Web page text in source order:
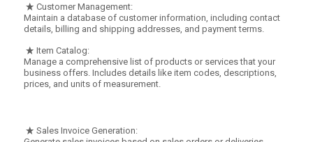
Customer Management:
Maintain a database of customer information, including contact
details, billing and shipping addresses, and payment terms.
Item Catalog:
Manage a comprehensive list of products or services that your
business offers. Includes details like item codes, descriptions,
prices, and units of measurement.
Sales Invoice Generation: